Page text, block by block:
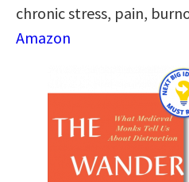
chronic stress, pain,
Amazon